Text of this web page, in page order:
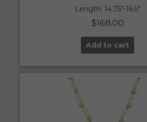
Length: 14.75″-16.5″
$168.00
Add to cart